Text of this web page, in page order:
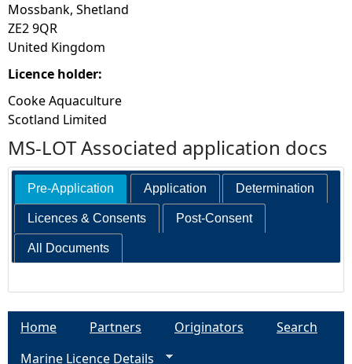
Mossbank, Shetland
ZE2 9QR
United Kingdom
Licence holder:
Cooke Aquaculture
Scotland Limited
MS-LOT Associated application docs
Pre-Application Application Determination
Licences & Consents Post-Consent
All Documents
Home Partners Originators
Search
Marine Licence Details